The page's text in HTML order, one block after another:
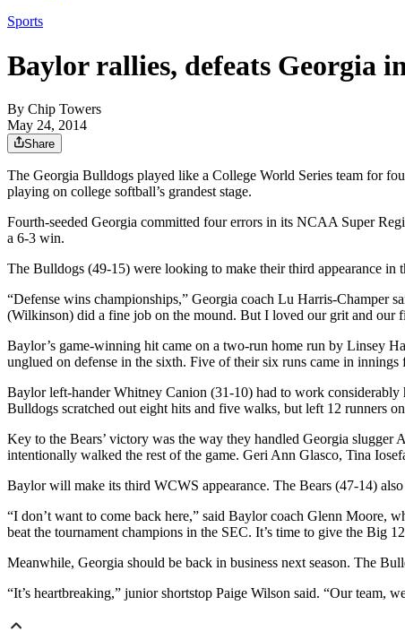
Sports
Baylor rallies, defeats Georgia
By Chip Towers
May 24, 2014
Share
The Georgia Bulldogs played like a College World Series team for
playing on college softball’s grandest stage.
Fourth-seeded Georgia committed four errors in its NCAA Super
a 6-3 win.
The Bulldogs (49-15) were looking to make their third appearance in
“Defense wins championships,” Georgia coach Lu Harris-Champer
(Wilkinson) did a fine job on the mound. But I loved our grit and our
Baylor’s game-winning hit came on a two-run home run by Linsey
unglued on defense in the sixth. Five of their six runs came in innings
Baylor left-hander Whitney Canion (31-10) had to work
Bulldogs scratched out eight hits and five walks, but left 12 runners on
Key to the Bears’ victory was the way they handled Georgia slugger
intentionally walked the rest of the game. Geri Ann Glasco, Tina
Baylor will make its third WCWS appearance. The Bears (47-14)
“I don’t want to come back here,” said Baylor coach Glenn Moore,
beat the tournament champions in the SEC. It’s time to give the Big
Meanwhile, Georgia should be back in business next season. The
“It’s heartbreaking,” junior shortstop Paige Wilson said. “Our team,